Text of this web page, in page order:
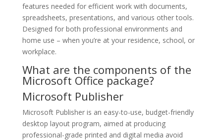
features needed for efficient work with documents,
spreadsheets, presentations, and various other tools.
Designed for both professional environments and
home use – when you’re at your residence, school, or
workplace.
What are the components of the
Microsoft Office package?
Microsoft Publisher
Microsoft Publisher is an easy-to-use, budget-friendly
desktop layout program, aimed at producing
professional-grade printed and digital media avoid